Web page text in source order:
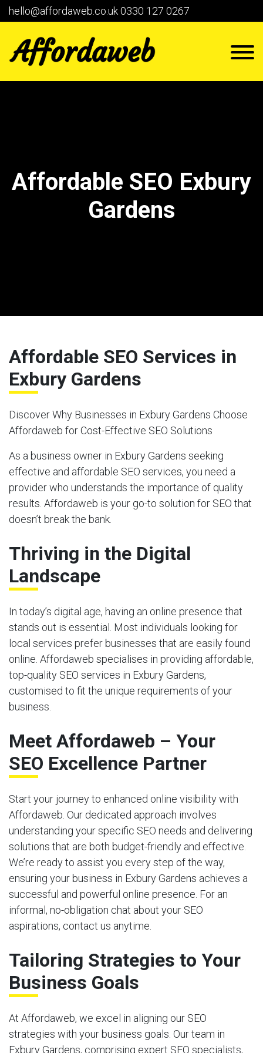
hello@affordaweb.co.uk0330 127 0267
Affordable SEO Exbury
Gardens
Affordable SEO Services in
Exbury Gardens
Discover Why Businesses in Exbury Gardens Choose
Affordaweb for Cost-Effective SEO Solutions
As a business owner in Exbury Gardens seeking
effective and affordable SEO services, you need a
provider who understands the importance of quality
results. Affordaweb is your go-to solution for SEO that
doesn’t break the bank.
Thriving in the Digital
Landscape
In today’s digital age, having an online presence that
stands out is essential. Most individuals looking for
local services prefer businesses that are easily found
online. Affordaweb specialises in providing affordable,
top-quality SEO services in Exbury Gardens,
customised to fit the unique requirements of your
business.
Meet Affordaweb – Your
SEO Excellence Partner
Start your journey to enhanced online visibility with
Affordaweb. Our dedicated approach involves
understanding your specific SEO needs and delivering
solutions that are both budget-friendly and effective.
We’re ready to assist you every step of the way,
ensuring your business in Exbury Gardens achieves a
successful and powerful online presence. For an
informal, no-obligation chat about your SEO
aspirations, contact us anytime.
Tailoring Strategies to Your
Business Goals
At Affordaweb, we excel in aligning our SEO
strategies with your business goals. Our team in
Exbury Gardens, comprising expert SEO specialists,